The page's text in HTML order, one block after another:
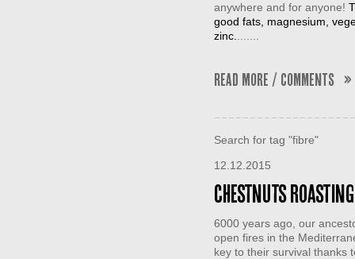
anywhere and for anyone!
good fats, magnesium,
zinc.
Read More / Comments »
Search for tag "fibre"
12.12.2015
Chestnuts
6000 years ago, our
open fires in the
key to their survival thanks